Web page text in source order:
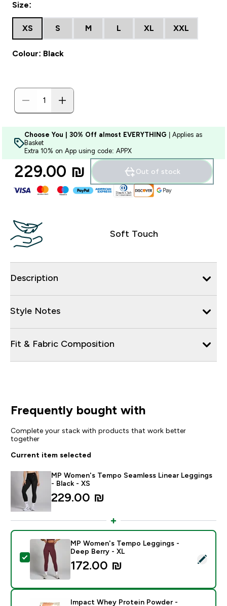
Size:
XS S M L XL XXL
Colour: Black
Choose You | 30% Off almost EVERYTHING | Applies as
Basket
Extra 10% on App using code: APPX
229.00 ₪‎ Out of stock
Soft Touch
Description
Style Notes
Fit & Fabric Composition
Frequently bought with
Complete your stack with products that work better
together
Current item selected
MP Women's Tempo Seamless Linear Leggings
- Black - XS
229.00 ₪‎
Select this product - MP Women's Tempo Leggings -
MP Women's Tempo Leggings -
Deep Berry - XL
172.00 ₪‎
Impact Whey Protein Powder -